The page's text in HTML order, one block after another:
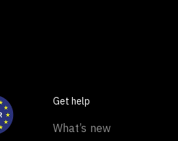
Get help
What’s new